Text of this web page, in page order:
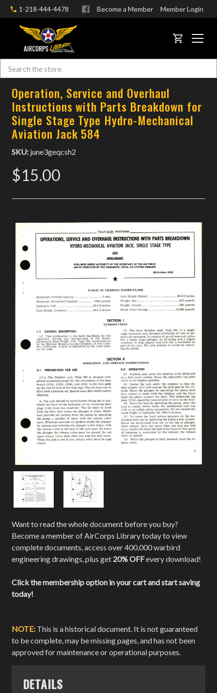
1-218-444-4478 Become a Member Member Login
CART
Search
Want to read the whole document before you buy?
Become a member of AirCorps Library today to view
complete documents, access over 400,000 warbird
engineering drawings, plus get 20% OFFevery download!
Click the membership option in your cart and start saving
today!
Operation, Service and Overhaul
Instructions with Parts Breakdown for
Single Stage Type Hydro-Mechanical
Aviation Jack 584
SKU: june3geqcsh2
$15.00
NOTE: This is a historical document. It is not guaranteed
to be complete, may be missing pages, and has not been
approved for maintenance or operational purposes.
DETAILS